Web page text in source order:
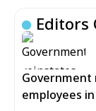
Editors
Government
employees in